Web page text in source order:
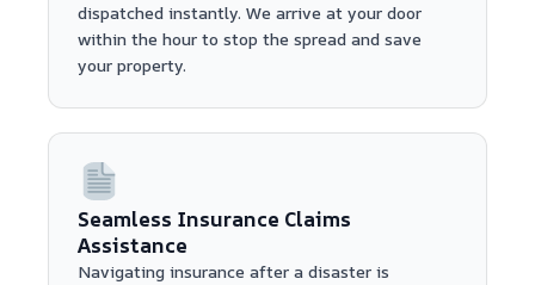
dispatched instantly. We arrive at your door
within the hour to stop the spread and save
your property.
Seamless Insurance Claims
Assistance
Navigating insurance after a disaster is